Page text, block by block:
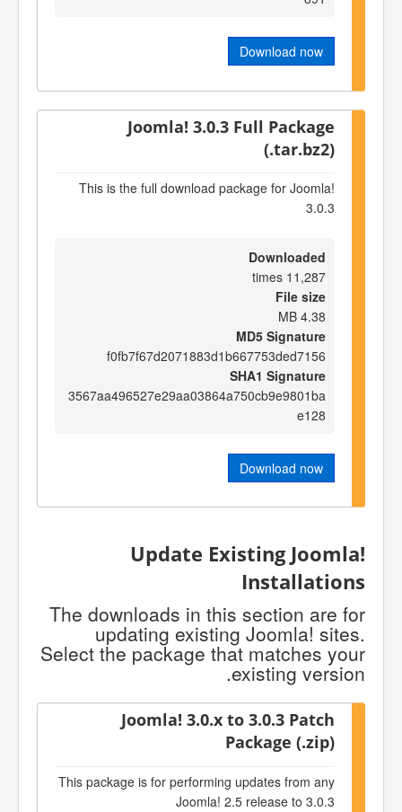
Download now
Joomla! 3.0.3 Full Package
(.tar.bz2)
This is the full download package for Joomla!
3.0.3
Downloaded
11,287 times
File size
4.38 MB
MD5 Signature
f0fb7f67d2071883d1b667753ded7156
SHA1 Signature
3567aa496527e29aa03864a750cb9e9801ba
e128
Download now
Update Existing Joomla!
Installations
The downloads in this section are for
updating existing Joomla! sites.
Select the package that matches your
existing version.
Joomla! 3.0.x to 3.0.3 Patch
Package (.zip)
This package is for performing updates from any
Joomla! 2.5 release to 3.0.3